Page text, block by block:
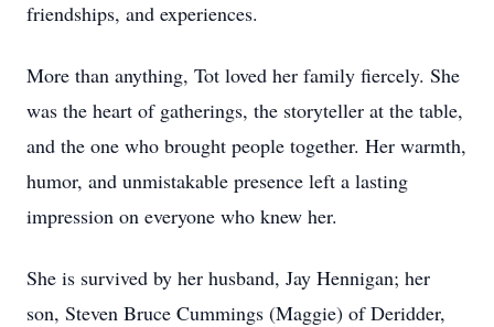
friendships, and experiences.
More than anything, Tot loved her family fiercely. She
was the heart of gatherings, the storyteller at the table,
and the one who brought people together. Her warmth,
humor, and unmistakable presence left a lasting
impression on everyone who knew her.
She is survived by her husband, Jay Hennigan; her
son, Steven Bruce Cummings (Maggie) of Deridder,